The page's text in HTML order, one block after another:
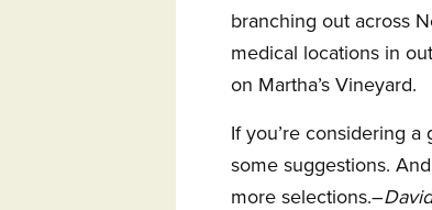
branching out across
medical locations in
on Martha’s Vineyard.
If you’re considering
some suggestions.
more selections.–